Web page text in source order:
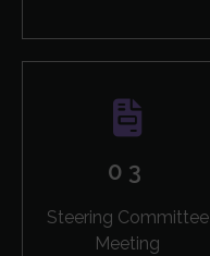
03
Steering Committee
Meeting